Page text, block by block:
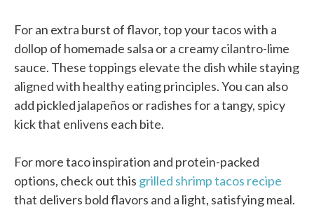
For an extra burst of flavor, top your tacos with a
dollop of homemade salsa or a creamy cilantro-lime
sauce. These toppings elevate the dish while staying
aligned with healthy eating principles. You can also
add pickled jalapeños or radishes for a tangy, spicy
kick that enlivens each bite.
For more taco inspiration and protein-packed
options, check out this grilled shrimp tacos recipe
that delivers bold flavors and a light, satisfying meal.